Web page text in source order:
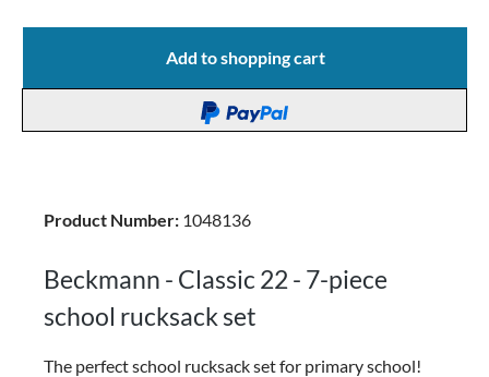
Add to shopping cart
Product Number: 1048136
Beckmann - Classic 22 - 7-piece
school rucksack set
The perfect school rucksack set for primary school!